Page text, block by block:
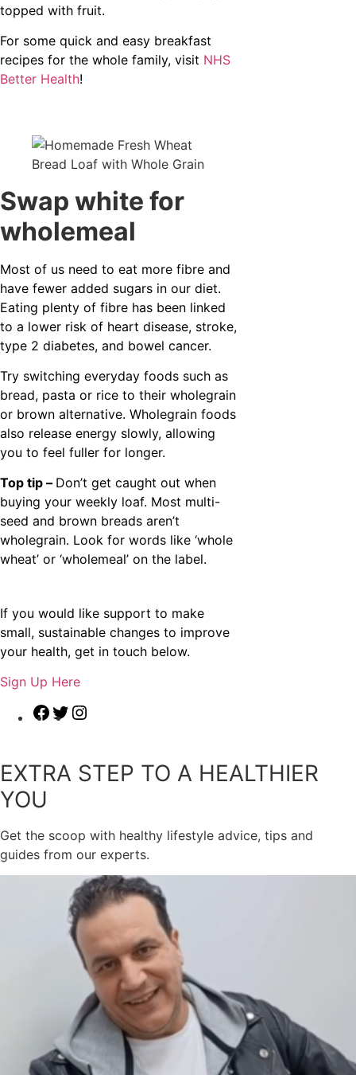
topped with fruit.
For some quick and easy breakfast
recipes for the whole family, visit NHS
Better Health!
Swap white for
wholemeal
Most of us need to eat more fibre and
have fewer added sugars in our diet.
Eating plenty of fibre has been linked
to a lower risk of heart disease, stroke,
type 2 diabetes, and bowel cancer.
Try switching everyday foods such as
bread, pasta or rice to their wholegrain
or brown alternative. Wholegrain foods
also release energy slowly, allowing
you to feel fuller for longer.
Top tip – Don’t get caught out when
buying your weekly loaf. Most multi-
seed and brown breads aren’t
wholegrain. Look for words like ‘whole
wheat’ or ‘wholemeal’ on the label.
If you would like support to make
small, sustainable changes to improve
your health, get in touch below.
Sign Up Here
Facebook
Twitter
EXTRA STEP TO A HEALTHIER
YOU
Get the scoop with healthy lifestyle advice, tips and
guides from our experts.